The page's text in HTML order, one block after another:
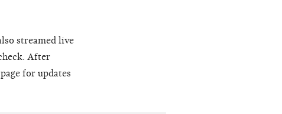
streamed live
After
for updates